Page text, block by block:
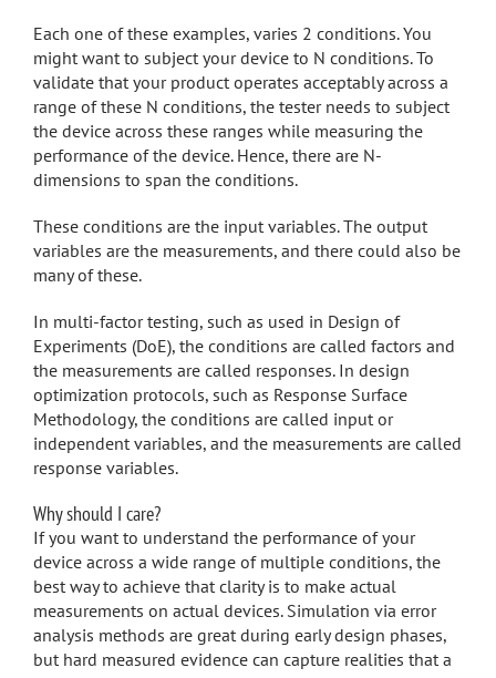
Each one of these examples, varies 2 conditions. You
might want to subject your device to N conditions. To
validate that your product operates acceptably across a
range of these N conditions, the tester needs to subject
the device across these ranges while measuring the
performance of the device. Hence, there are N-
dimensions to span the conditions.
These conditions are the input variables. The output
variables are the measurements, and there could also be
many of these.
In multi-factor testing, such as used in Design of
Experiments (DoE), the conditions are called factors and
the measurements are called responses. In design
optimization protocols, such as Response Surface
Methodology, the conditions are called input or
independent variables, and the measurements are called
response variables.
Why should I care?
If you want to understand the performance of your
device across a wide range of multiple conditions, the
best way to achieve that clarity is to make actual
measurements on actual devices. Simulation via error
analysis methods are great during early design phases,
but hard measured evidence can capture realities that a